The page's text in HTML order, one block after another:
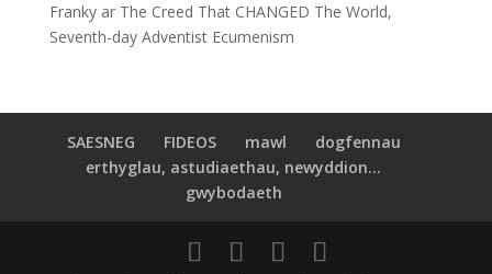
Frankyar The Creed That CHANGED The World,
Seventh-day Adventist Ecumenism
SAESNEG FIDEOS mawl
dogfennau
erthyglau, astudiaethau, newyddion...
gwybodaeth